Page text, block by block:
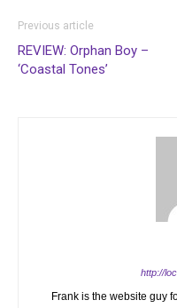
Previous article
REVIEW: Orphan Boy –
‘Coastal Tones’
http://
Frank is the website guy